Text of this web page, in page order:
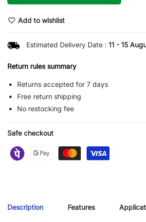
Add to wishlist
Estimated Delivery Date : 11 - 15
Return rules summary
Returns accepted for 7 days
Free return shipping
No restocking fee
Safe checkout
Description Features